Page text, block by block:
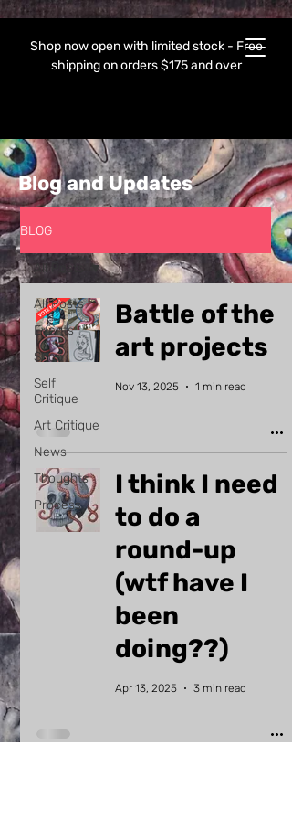
Shop now open with limited stock - Free
shipping on orders $175 and over
Blog and Updates
BLOG
All Posts
Events
Shop
Self
Critique
Art Critique
News
Thoughts
Process
All Posts
Battle of the
art projects
Nov 13, 2025 1 min read
I think I need
to do a
round-up
(wtf have I
been
doing??)
Apr 13, 2025 3 min read